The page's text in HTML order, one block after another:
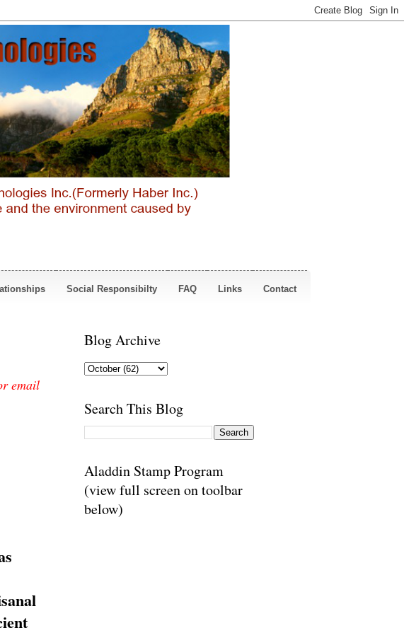
Social Responsibilty FAQ Links Contact
email
Blog Archive
Search This Blog
Aladdin Stamp Program
(view full screen on toolbar
below)